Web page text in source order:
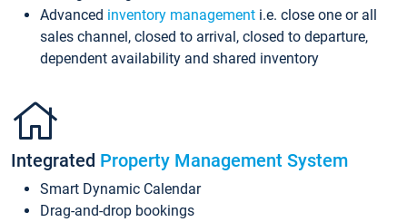
Advanced inventory management i.e. close one or all
sales channel, closed to arrival, closed to departure,
dependent availability and shared inventory
Integrated Property Management System
Smart Dynamic Calendar
Drag-and-drop bookings